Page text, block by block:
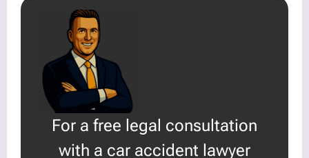
For a free legal consultation
with a car accident lawyer